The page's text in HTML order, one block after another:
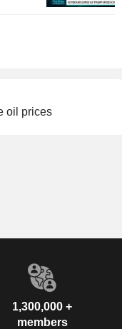
oil prices
1,300,000 +
members